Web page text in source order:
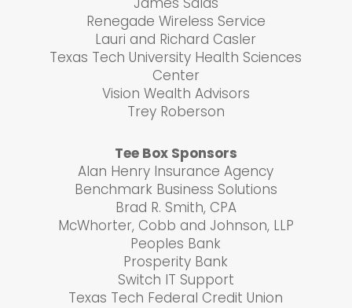
Renegade Wireless Service
Lauri and Richard Casler
Texas Tech University Health Sciences
Center
Vision Wealth Advisors
Trey Roberson
Tee Box Sponsors
Alan Henry Insurance Agency
Benchmark Business Solutions
Brad R. Smith, CPA
McWhorter, Cobb and Johnson, LLP
Peoples Bank
Prosperity Bank
Switch IT Support
Texas Tech Federal Credit Union